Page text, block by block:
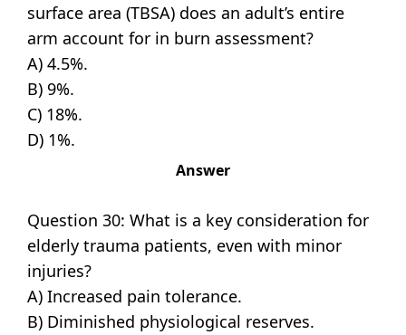
surface area (TBSA) does an adult’s entire
arm account for in burn assessment?
A) 4.5%.
B) 9%.
C) 18%.
D) 1%.
Answer
Question 30: What is a key consideration for
elderly trauma patients, even with minor
injuries?
A) Increased pain tolerance.
B) Diminished physiological reserves.